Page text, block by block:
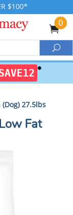
$100*
0
✱
27.5lbs
Fat